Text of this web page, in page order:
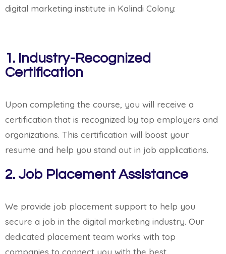
digital marketing institute in Kalindi Colony:
1. Industry-Recognized
Certification
Upon completing the course, you will receive a
certification that is recognized by top employers and
organizations. This certification will boost your
resume and help you stand out in job applications.
2. Job Placement Assistance
We provide job placement support to help you
secure a job in the digital marketing industry. Our
dedicated placement team works with top